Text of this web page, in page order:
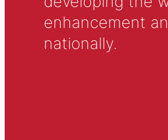
enhancement
nationally.